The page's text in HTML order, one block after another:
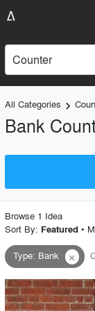
Counter
All Categories keyboard_arrow_right
Bank
Project Type
Material
Style
Browse 1 Idea
Sort By: Featured •
Type: Bank close